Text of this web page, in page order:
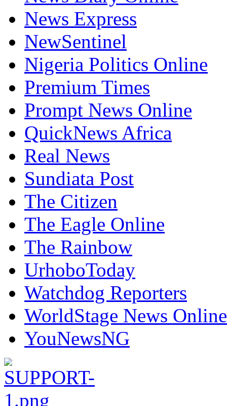
News Express
NewSentinel
Nigeria Politics Online
Premium Times
Prompt News Online
QuickNews Africa
Real News
Sundiata Post
The Citizen
The Eagle Online
The Rainbow
UrhoboToday
Watchdog Reporters
WorldStage News Online
YouNewsNG